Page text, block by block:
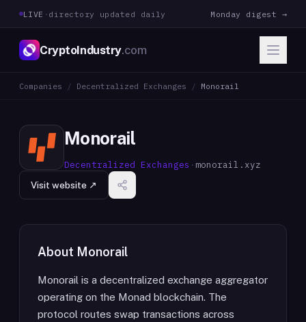
LIVE · directory updated daily Monday digest →
CryptoIndustry.com
Companies / Decentralized Exchanges / Monorail
Monorail
Decentralized Exchanges · monorail.xyz
Visit website ↗
About Monorail
Monorail is a decentralized exchange aggregator
operating on the Monad blockchain. The
protocol routes swap transactions across